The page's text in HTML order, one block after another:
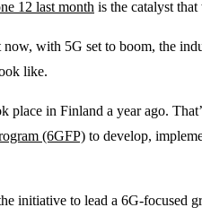
12 last month is the catalyst
now, with 5G set to boom, the
like.
place in Finland a year ago.
(6GFP) to develop,
initiative to lead a 6G-focused